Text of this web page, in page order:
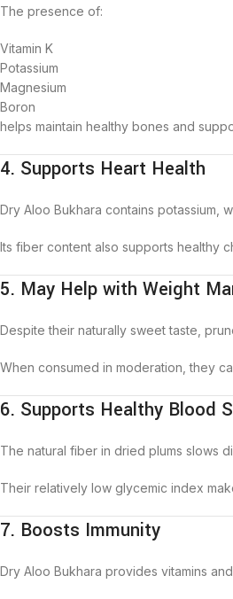
The presence of:
Vitamin K
Potassium
Magnesium
Boron
helps maintain healthy bones and
4. Supports Heart Health
Dry Aloo Bukhara contains potassium,
Its fiber content also supports healthy
5. May Help with Weight
Despite their naturally sweet taste,
When consumed in moderation, they
6. Supports Healthy Blood
The natural fiber in dried plums slows
Their relatively low glycemic index
7. Boosts Immunity
Dry Aloo Bukhara provides vitamins